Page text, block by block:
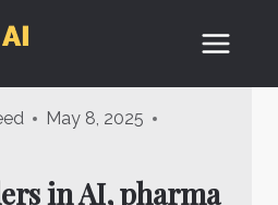
May 8, 2025
in AI, pharma